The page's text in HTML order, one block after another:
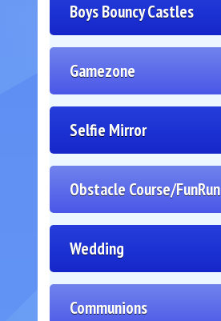
Boys Bouncy Castles
Gamezone
Selfie Mirror
Obstacle Course/FunRun
Wedding
Communions